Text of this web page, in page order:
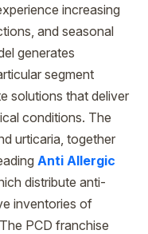
increasing
and seasonal
generates
segment
solutions that deliver
conditions. The
urticaria, together
Anti Allergic
distribute anti-
inventories of
PCD franchise